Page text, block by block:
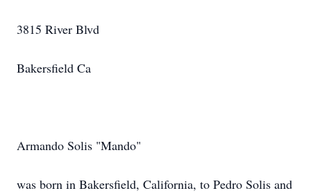
3815 River Blvd
Bakersfield Ca
Armando Solis "Mando"
was born in Bakersfield, California, to Pedro Solis and